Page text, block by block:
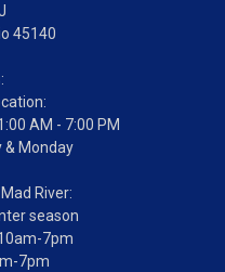
45140
AM - 7:00 PM
& Monday
River:
season
7pm
7pm